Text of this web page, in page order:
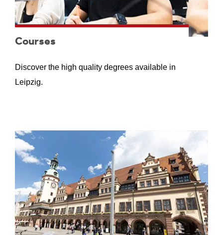
Courses
Discover the high quality degrees available in
Leipzig.